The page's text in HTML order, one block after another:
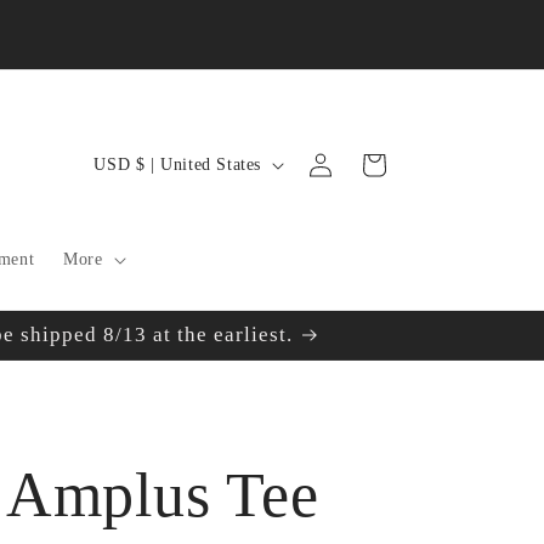
More
C
u
n
t
/
USD $ | United States
in
Cart
shipped 8/13 at the earliest.
Tee